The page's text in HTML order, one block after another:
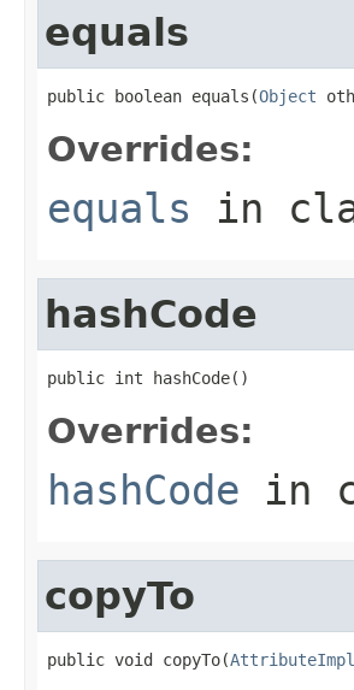
equals
public boolean equals(Object
Overrides:
equals in
hashCode
public int hashCode()
Overrides:
hashCode in
copyTo
public void copyTo(AttributeImpl